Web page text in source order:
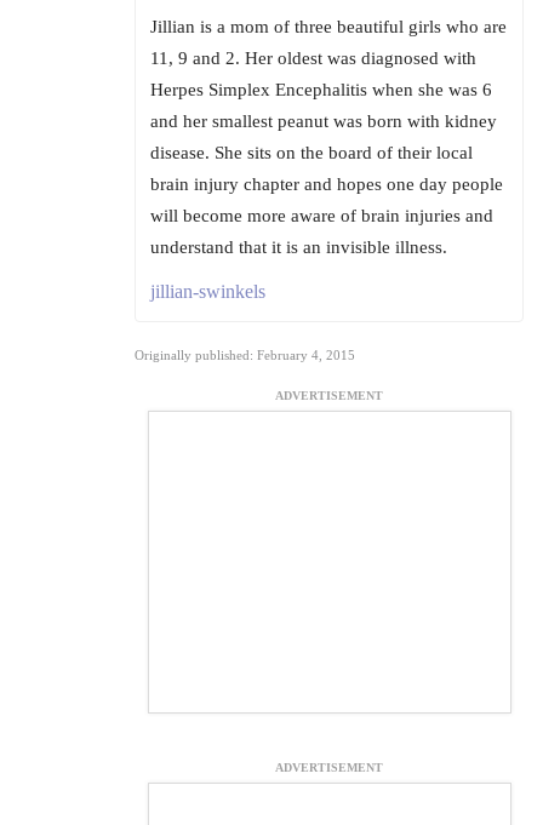
Jillian is a mom of three beautiful girls who are
11, 9 and 2. Her oldest was diagnosed with
Herpes Simplex Encephalitis when she was 6
and her smallest peanut was born with kidney
disease. She sits on the board of their local
brain injury chapter and hopes one day people
will become more aware of brain injuries and
understand that it is an invisible illness.
jillian-swinkels
Originally published: February 4, 2015
ADVERTISEMENT
ADVERTISEMENT